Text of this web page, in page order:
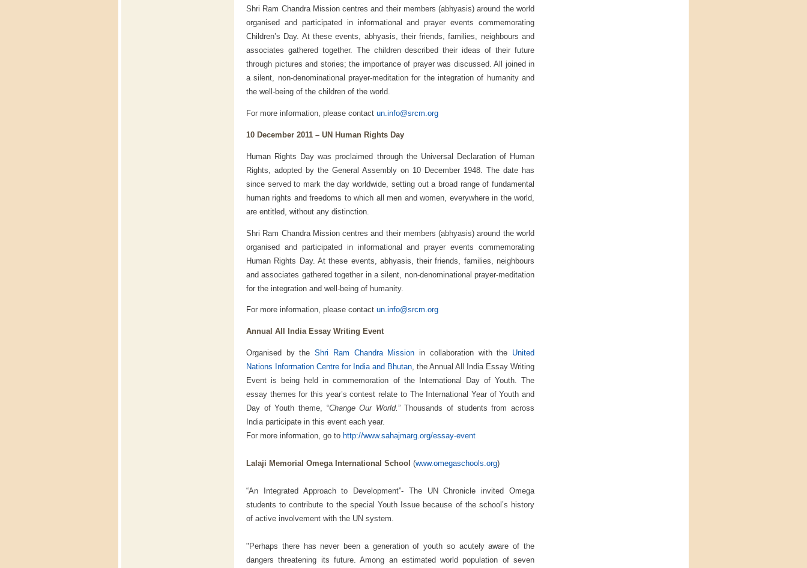
Shri Ram Chandra Mission centres and their members (abhyasis) around the world
organised and participated in informational and prayer events commemorating
Children’s Day. At these events, abhyasis, their friends, families, neighbours and
associates gathered together. The children described their ideas of their future
through pictures and stories; the importance of prayer was discussed. All joined in
a silent, non-denominational prayer-meditation for the integration of humanity and
the well-being of the children of the world.
For more information, please contact un.info@srcm.org
10 December 2011 – UN Human Rights Day
Human Rights Day was proclaimed through the Universal Declaration of Human
Rights, adopted by the General Assembly on 10 December 1948. The date has
since served to mark the day worldwide, setting out a broad range of fundamental
human rights and freedoms to which all men and women, everywhere in the world,
are entitled, without any distinction.
Shri Ram Chandra Mission centres and their members (abhyasis) around the world
organised and participated in informational and prayer events commemorating
Human Rights Day. At these events, abhyasis, their friends, families, neighbours
and associates gathered together in a silent, non-denominational prayer-meditation
for the integration and well-being of humanity.
For more information, please contact un.info@srcm.org
Annual All India Essay Writing Event
Organised by theShri Ram Chandra Mission in collaboration with the United
Nations Information Centre for India and Bhutan , the Annual All India Essay Writing
Event is being held in commemoration of the International Day of Youth. The
essay themes for this year’s contest relate to The International Year of Youth and
Day of Youth theme, “Change Our World. ” Thousands of students from across
India participate in this event each year.
For more information, go to http://www.sahajmarg.org/essay-event
Lalaji Memorial Omega International School (www.omegaschools.org)
“An Integrated Approach to Development”- The UN Chronicle invited Omega
students to contribute to the special Youth Issue because of the school’s history
of active involvement with the UN system.
"Perhaps there has never been a generation of youth so acutely aware of the
dangers threatening its future. Among an estimated world population of seven